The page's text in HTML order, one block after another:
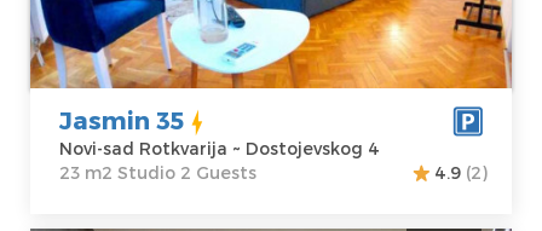
Price38 €
Structure :
Studio
Jasmin 35
Novi-sad Rotkvarija ~ Dostojevskog 4
23 m2 Studio 2 Guests
4.9 (2)